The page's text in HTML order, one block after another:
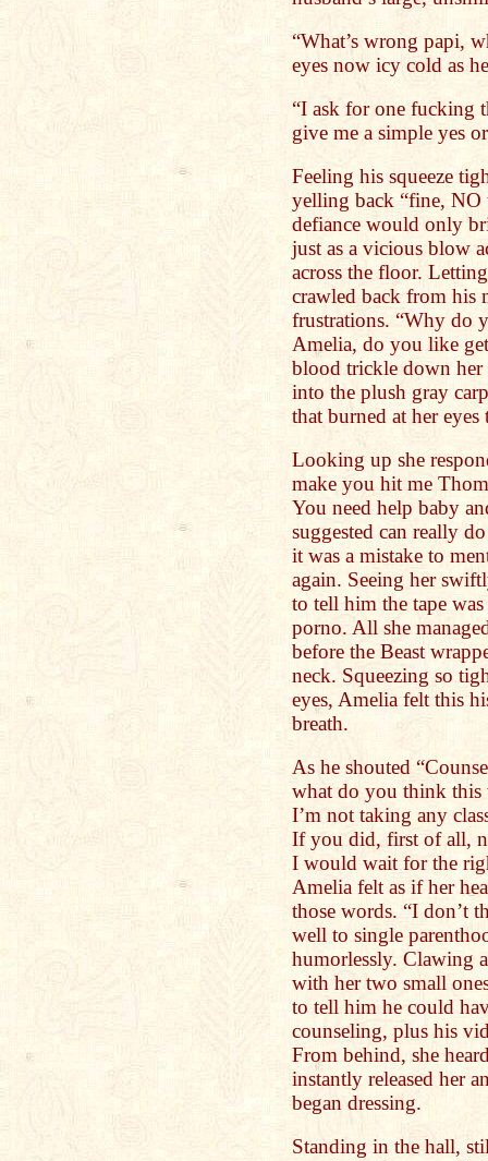
“What’s wrong papi,
eyes now icy cold as
“I ask for one fucking
give me a simple yes
Feeling his squeeze
yelling back “fine,
defiance would only
just as a vicious blow
across the floor.
crawled back from his
frustrations. “Why do
Amelia, do you like
blood trickle down her
into the plush gray
that burned at her
Looking up she
make you hit me
You need help baby
suggested can really
it was a mistake to
again. Seeing her
to tell him the tape
porno. All she
before the Beast
neck. Squeezing so
eyes, Amelia felt this
breath.
As he shouted
what do you think this
I’m not taking any
If you did, first of all,
I would wait for the
Amelia felt as if her
those words. “I don’t
well to single
humorlessly. Clawing
with her two small
to tell him he could
counseling, plus his
From behind, she
instantly released her
began dressing.
Standing in the hall,